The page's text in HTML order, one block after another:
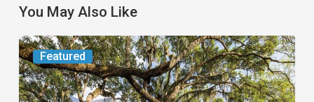
You May Also Like
Featured
From
the
Magazine: